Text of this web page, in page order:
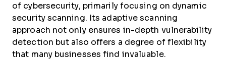
of cybersecurity, primarily focusing on dynamic
security scanning. Its adaptive scanning
approach not only ensures in-depth vulnerability
detection but also offers a degree of flexibility
that many businesses find invaluable.